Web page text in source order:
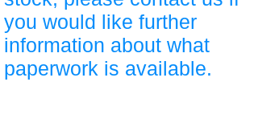
you would like further
information about what
paperwork is available.